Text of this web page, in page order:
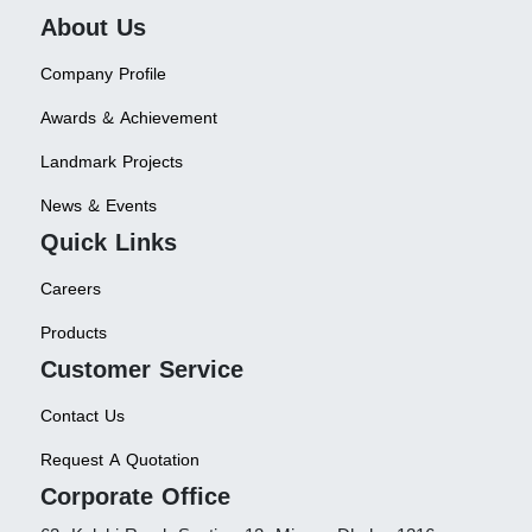
About Us
Company Profile
Awards & Achievement
Landmark Projects
News & Events
Quick Links
Careers
Products
Customer Service
Contact Us
Request A Quotation
Corporate Office